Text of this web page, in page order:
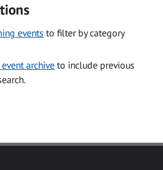
events to filter by category
archive to include previous